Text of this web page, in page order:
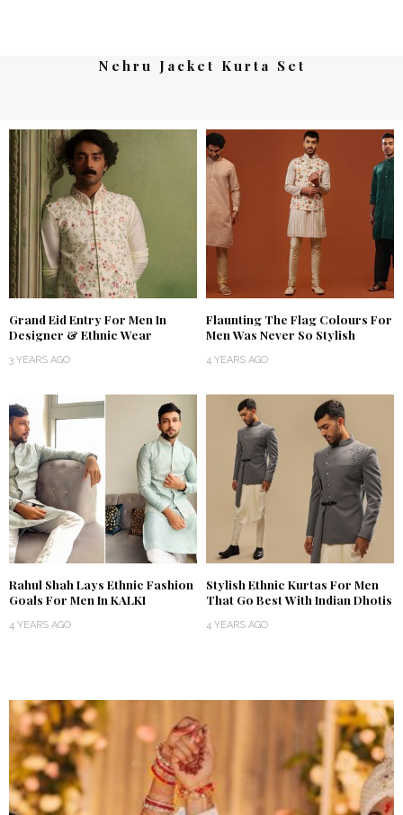
Nehru Jacket Kurta Set
Grand Eid Entry For Men In
Designer & Ethnic Wear
3 YEARS AGO
Flaunting The Flag Colours For
Men Was Never So Stylish
4 YEARS AGO
Rahul Shah Lays Ethnic Fashion
Goals For Men In KALKI
4 YEARS AGO
Stylish Ethnic Kurtas For Men
That Go Best With Indian Dhotis
4 YEARS AGO